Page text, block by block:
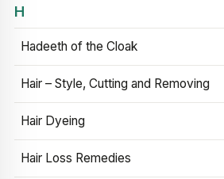
H
Hadeeth of the Cloak
Hair – Style, Cutting and Removing
Hair Dyeing
Hair Loss Remedies